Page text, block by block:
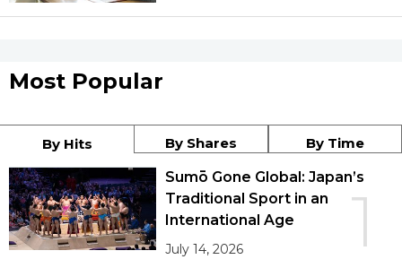
Most Popular
By Hits By Shares By Time
1
Sumō Gone Global: Japan’s
Traditional Sport in an
International Age
July 14, 2026